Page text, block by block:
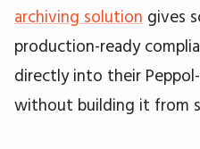
archiving solution gives
production-ready
directly into their
without building it from